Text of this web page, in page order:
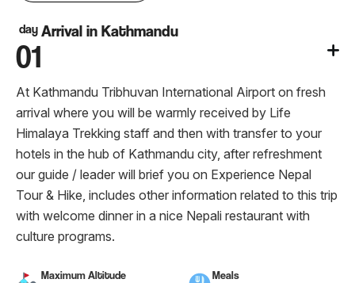
day
01
Arrival in Kathmandu
At Kathmandu Tribhuvan International Airport on fresh
arrival where you will be warmly received by Life
Himalaya Trekking staff and then with transfer to your
hotels in the hub of Kathmandu city, after refreshment
our guide / leader will brief you on Experience Nepal
Tour & Hike, includes other information related to this trip
with welcome dinner in a nice Nepali restaurant with
culture programs.
Maximum Altitude Meals